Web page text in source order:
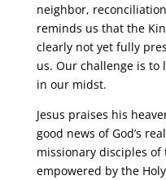
neighbor,
reminds us that the
clearly not yet fully
us. Our challenge is to
in our midst.
Jesus praises his
good news of God’s
missionary disciples
empowered by the